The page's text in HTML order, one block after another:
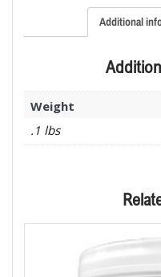
Additional
Weight
.1 lbs